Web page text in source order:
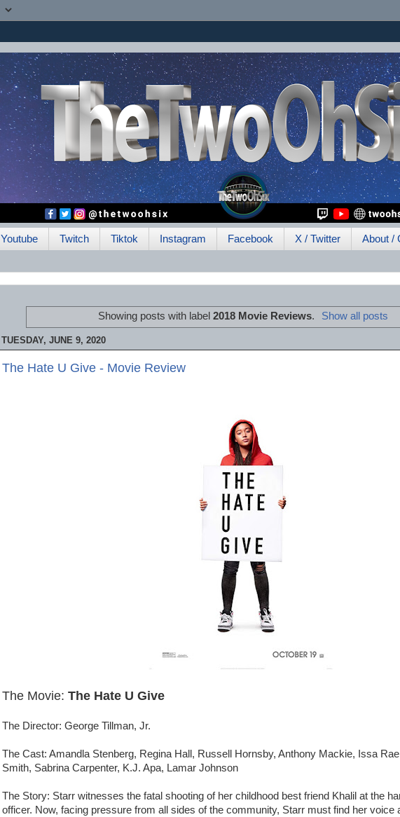
Youtube Twitch Tiktok Instagram Facebook X / Twitter About /
Showing posts with label2018 Movie Reviews. Show all posts
TUESDAY, JUNE 9, 2020
The Hate U Give - Movie Review
The Movie: The Hate U Give
The Director: George Tillman, Jr.
The Cast: Amandla Stenberg, Regina Hall, Russell Hornsby, Anthony Mackie, Issa
Smith, Sabrina Carpenter, K.J. Apa, Lamar Johnson
The Story: Starr witnesses the fatal shooting of her childhood best friend Khalil at the
officer. Now, facing pressure from all sides of the community, Starr must find her voice